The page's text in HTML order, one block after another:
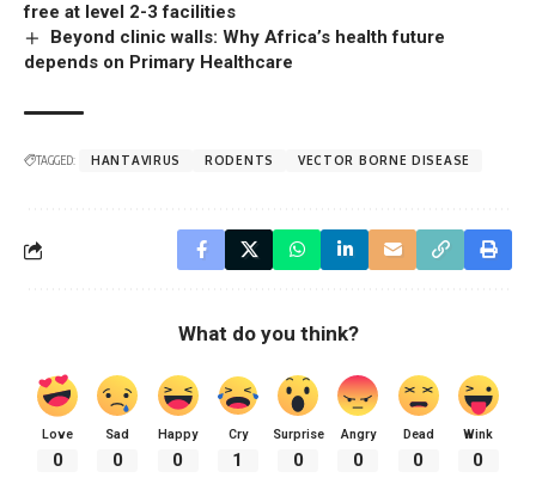
free at level 2-3 facilities
Beyond clinic walls: Why Africa’s health future
depends on Primary Healthcare
TAGGED: HANTAVIRUS RODENTS VECTOR BORNE DISEASE
What do you think?
Love
0
Sad
0
Happy
0
Cry
1
Surprise
0
Angry
0
Dead
0
Wink
0